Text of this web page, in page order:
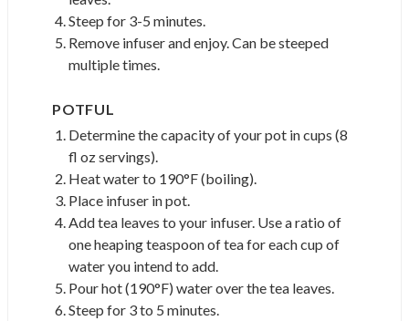
Steep for 3-5 minutes.
Remove infuser and enjoy. Can be steeped
multiple times.
POTFUL
Determine the capacity of your pot in cups (8
fl oz servings).
Heat water to 190°F (boiling).
Place infuser in pot.
Add tea leaves to your infuser. Use a ratio of
one heaping teaspoon of tea for each cup of
water you intend to add.
Pour hot (190°F) water over the tea leaves.
Steep for 3 to 5 minutes.